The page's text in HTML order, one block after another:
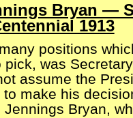
Bryan —
1913
positions
pick, was
assume the
to make his
Bryan,